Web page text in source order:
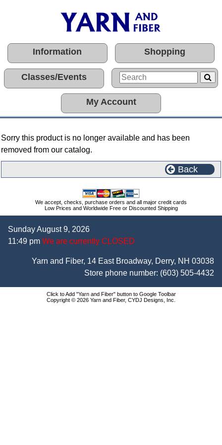
Information Shopping
Classes/Events
My Account
Sorry this product is no longer available and has been
removed from our catalog.
Back
We accept, checks, purchase orders and all major credit cards
Low Prices and Worldwide Free or Discounted Shipping
Sunday August 9, 2026
11:49 pm We are currently CLOSED
Yarn and Fiber, 14 East Broadway, Derry, NH 03038
Store phone number: (603) 505-4432
Click to Add "Yarn and Fiber" button to Google Toolbar
Copyright © 2026 Yarn and Fiber, CYDJ Designs, Inc.